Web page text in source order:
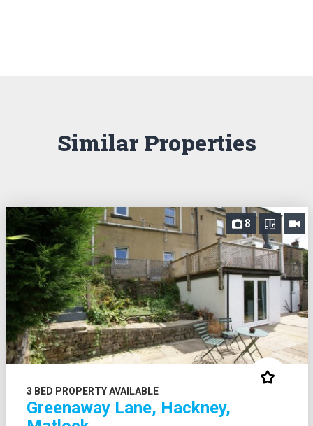
Similar Properties
8
3 BED PROPERTY AVAILABLE
Greenaway Lane, Hackney,